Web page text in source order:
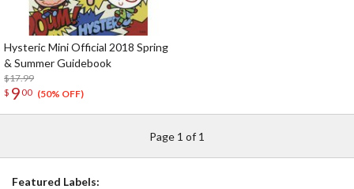
Hysteric Mini Official 2018 Spring
& Summer Guidebook
$17.99
$ 900 (50% OFF)
Page 1 of 1
Featured Labels: